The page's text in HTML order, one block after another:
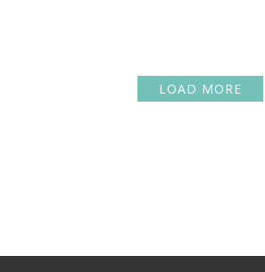
LOAD MORE